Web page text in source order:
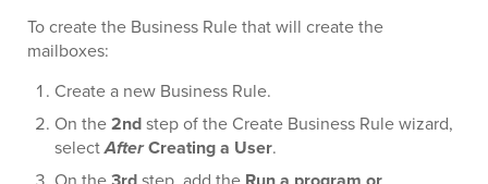
To create the Business Rule that will create the
mailboxes:
Create a new Business Rule.
On the2ndstep of the Create Business Rule wizard,
selectAfterCreating a User.